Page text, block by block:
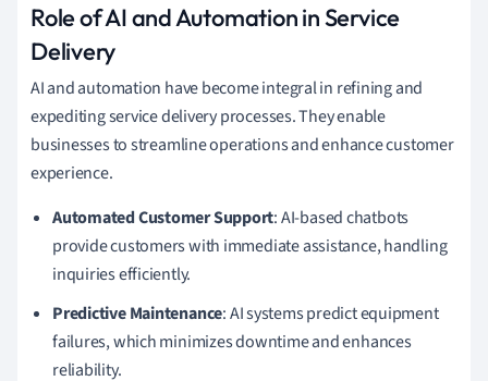
Role of AI and Automation in Service
Delivery
AI and automation have become integral in refining and
expediting service delivery processes. They enable
businesses to streamline operations and enhance customer
experience.
Automated Customer Support: AI-based chatbots
provide customers with immediate assistance, handling
inquiries efficiently.
Predictive Maintenance: AI systems predict equipment
failures, which minimizes downtime and enhances
reliability.